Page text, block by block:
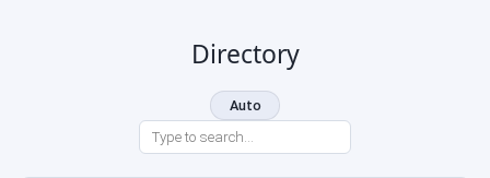
Directory
Auto